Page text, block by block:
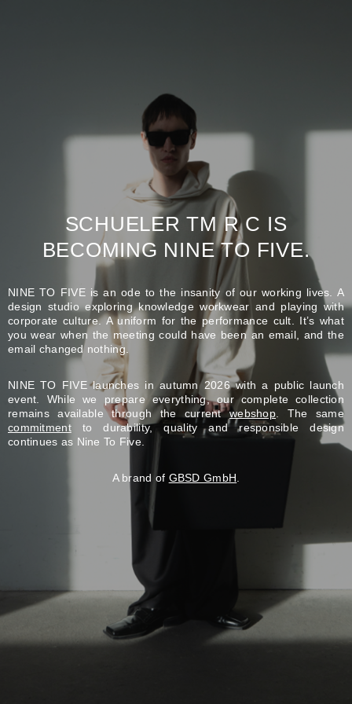
SCHUELER TM R C IS
BECOMING NINE TO FIVE.
NINE TO FIVE is an ode to the insanity of our working lives. A
design studio exploring knowledge workwear and playing with
corporate culture. A uniform for the performance cult. It’s what
you wear when the meeting could have been an email, and the
email changed nothing.
NINE TO FIVE launches in autumn 2026 with a public launch
event. While we prepare everything, our complete collection
remains available through the currentwebshop . The same
commitmentto durability, quality and responsible design
continues as Nine To Five.
A brand of GBSD GmbH